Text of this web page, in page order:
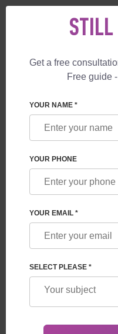
+1 844 892 78 00
BLOG
WHAT
FUTURE
STILL
Get a free
Free guide
YOUR NAME *
YOUR PHONE
YOUR EMAIL *
SELECT PLEASE *